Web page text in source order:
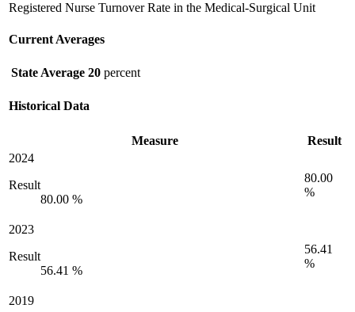
Registered Nurse Turnover Rate in the Medical-Surgical Unit
Current Averages
State Average 20 percent
Historical Data
Measure
Result
2024
Result
80.00 %
80.00
%
2023
Result
56.41 %
56.41
%
2019